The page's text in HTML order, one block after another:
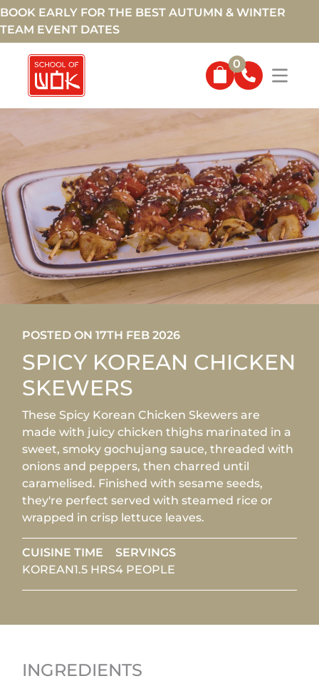
BOOK EARLY FOR THE BEST AUTUMN & WINTER
TEAM EVENT DATES
0
POSTED ON 17TH FEB 2026
SPICY KOREAN CHICKEN
SKEWERS
These Spicy Korean Chicken Skewers are
made with juicy chicken thighs marinated in a
sweet, smoky gochujang sauce, threaded with
onions and peppers, then charred until
caramelised. Finished with sesame seeds,
they're perfect served with steamed rice or
wrapped in crisp lettuce leaves.
CUISINE
KOREAN
TIME
1.5 HRS
SERVINGS
4 PEOPLE
INGREDIENTS